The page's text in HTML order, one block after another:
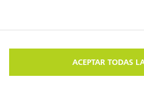
was caused